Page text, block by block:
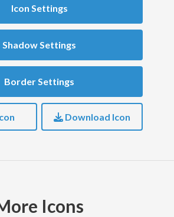
Icon Settings
Shadow Settings
Border Settings
Download Icon
Icons